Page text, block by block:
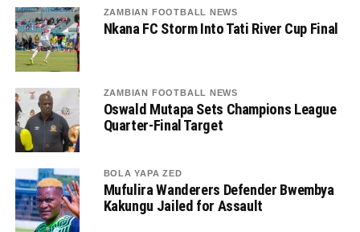
ZAMBIAN FOOTBALL NEWS
Nkana FC Storm Into Tati River Cup Final
ZAMBIAN FOOTBALL NEWS
Oswald Mutapa Sets Champions League
Quarter-Final Target
BOLA YAPA ZED
Mufulira Wanderers Defender Bwembya
Kakungu Jailed for Assault